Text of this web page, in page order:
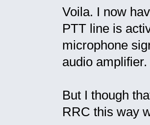
Voila. I now
PTT line is
microphone
audio amplifier.
But I though
RRC this way